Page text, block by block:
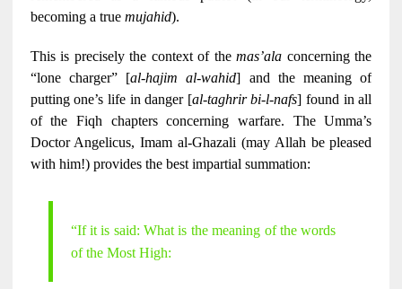
becoming a true mujahid).
This is precisely the context of themas’ala concerning the
“lone charger” [al-hajim al-wahid] and the meaning of
putting one’s life in danger [al-taghrir bi-l-nafs] found in all
of the Fiqh chapters concerning warfare. The Umma’s
Doctor Angelicus, Imam al-Ghazali (may Allah be pleased
with him!) provides the best impartial summation:
“If it is said: What is the meaning of the words
of the Most High: